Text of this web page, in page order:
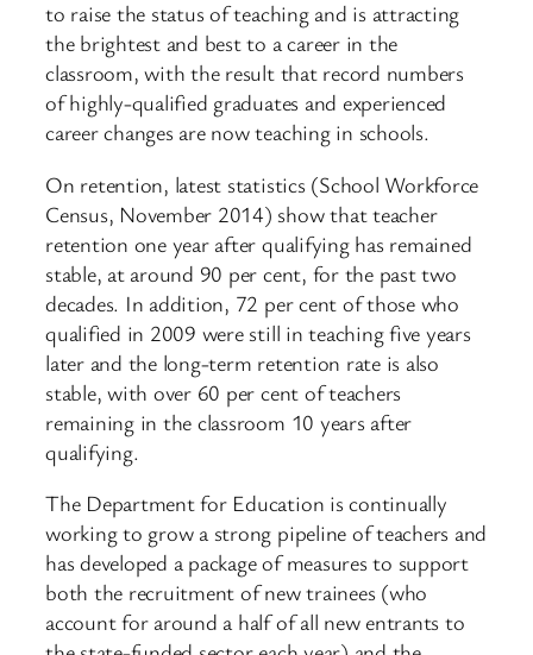
to raise the status of teaching and is attracting
the brightest and best to a career in the
classroom, with the result that record numbers
of highly-qualified graduates and experienced
career changes are now teaching in schools.
On retention, latest statistics (School Workforce
Census, November 2014) show that teacher
retention one year after qualifying has remained
stable, at around 90 per cent, for the past two
decades. In addition, 72 per cent of those who
qualified in 2009 were still in teaching five years
later and the long-term retention rate is also
stable, with over 60 per cent of teachers
remaining in the classroom 10 years after
qualifying.
The Department for Education is continually
working to grow a strong pipeline of teachers and
has developed a package of measures to support
both the recruitment of new trainees (who
account for around a half of all new entrants to